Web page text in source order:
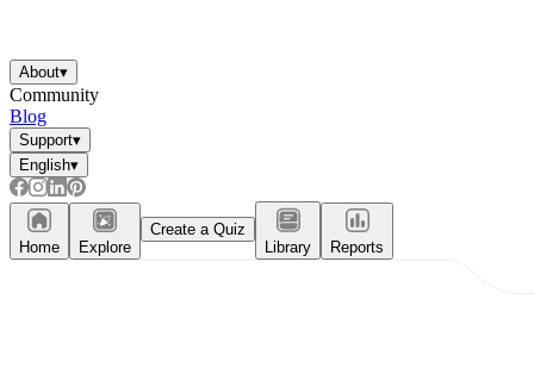
About▾
Community
Blog
Support▾
English▾
Home Explore
Create a Quiz
Library
Reports